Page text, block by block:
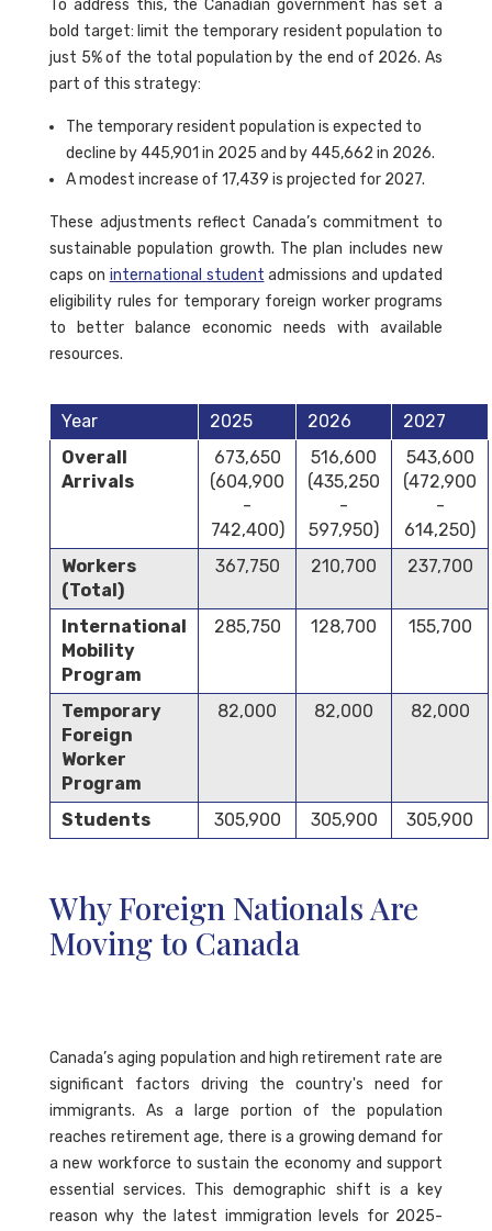
To address this, the Canadian government has set a
bold target: limit the temporary resident population to
just 5% of the total population by the end of 2026. As
part of this strategy:
The temporary resident population is expected to
decline by 445,901 in 2025 and by 445,662 in 2026.
A modest increase of 17,439 is projected for 2027.
These adjustments reflect Canada’s commitment to
sustainable population growth. The plan includes new
caps on international student admissions and updated
eligibility rules for temporary foreign worker programs
to better balance economic needs with available
resources.
Year 2025 2026
2027
Overall
Arrivals
673,650
(604,900
-
742,400)
516,600
(435,250
-
597,950)
543,600
(472,900
-
614,250)
Workers
(Total)
367,750 210,700 237,700
International
Mobility
Program
285,750 128,700 155,700
Temporary
Foreign
Worker
Program
82,000 82,000 82,000
Students 305,900 305,900 305,900
Why Foreign Nationals Are
Moving to Canada
Canada’s aging population and high retirement rate are
significant factors driving the country's need for
immigrants. As a large portion of the population
reaches retirement age, there is a growing demand for
a new workforce to sustain the economy and support
essential services. This demographic shift is a key
reason why the latest immigration levels for 2025-